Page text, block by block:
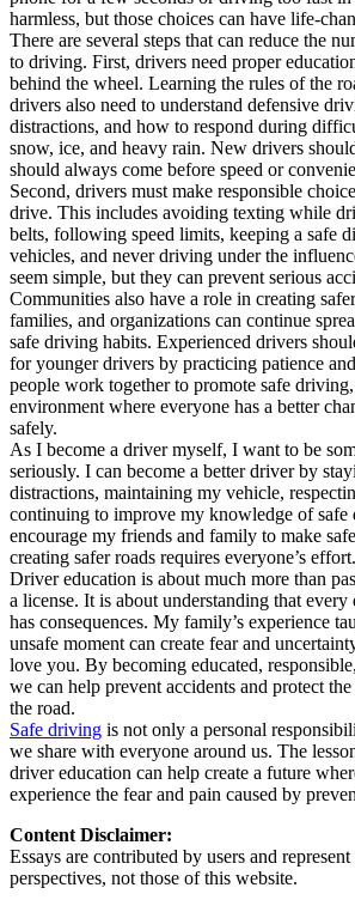
harmless, but those choices can have life-
There are several steps that can reduce the
to driving. First, drivers need proper
behind the wheel. Learning the rules of the
drivers also need to understand defensive
distractions, and how to respond during
snow, ice, and heavy rain. New drivers
should always come before speed or
Second, drivers must make responsible
drive. This includes avoiding texting while
belts, following speed limits, keeping a safe
vehicles, and never driving under the
seem simple, but they can prevent serious
Communities also have a role in creating
families, and organizations can continue
safe driving habits. Experienced drivers
for younger drivers by practicing patience
people work together to promote safe
environment where everyone has a better
safely.
As I become a driver myself, I want to be
seriously. I can become a better driver by
distractions, maintaining my vehicle,
continuing to improve my knowledge of
encourage my friends and family to make
creating safer roads requires everyone’s effort.
Driver education is about much more than
a license. It is about understanding that every
has consequences. My family’s experience
unsafe moment can create fear and
love you. By becoming educated,
we can help prevent accidents and protect
the road.
Safe driving is not only a personal
we share with everyone around us. The
driver education can help create a future
experience the fear and pain caused by
Content Disclaimer:
Essays are contributed by users and
perspectives, not those of this website.